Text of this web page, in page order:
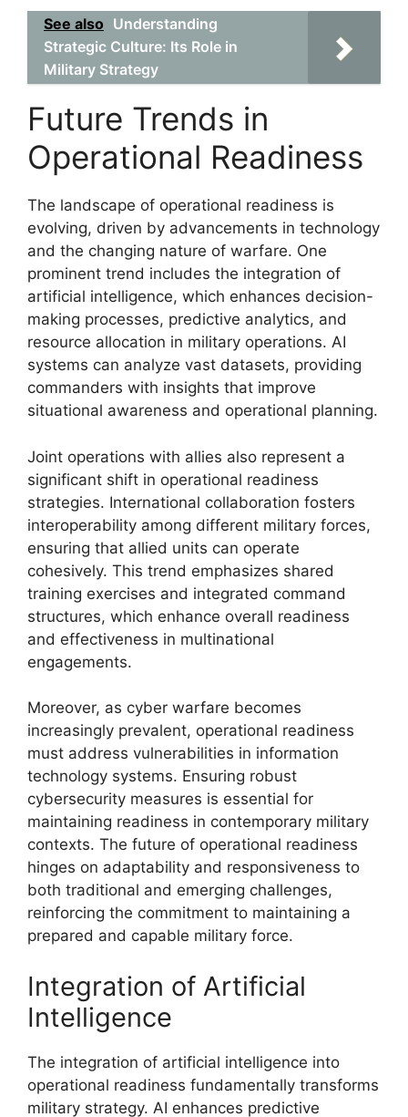
See also Understanding
Strategic Culture: Its Role in
Military Strategy
Future Trends in
Operational Readiness
The landscape of operational readiness is
evolving, driven by advancements in technology
and the changing nature of warfare. One
prominent trend includes the integration of
artificial intelligence, which enhances decision-
making processes, predictive analytics, and
resource allocation in military operations. AI
systems can analyze vast datasets, providing
commanders with insights that improve
situational awareness and operational planning.
Joint operations with allies also represent a
significant shift in operational readiness
strategies. International collaboration fosters
interoperability among different military forces,
ensuring that allied units can operate
cohesively. This trend emphasizes shared
training exercises and integrated command
structures, which enhance overall readiness
and effectiveness in multinational
engagements.
Moreover, as cyber warfare becomes
increasingly prevalent, operational readiness
must address vulnerabilities in information
technology systems. Ensuring robust
cybersecurity measures is essential for
maintaining readiness in contemporary military
contexts. The future of operational readiness
hinges on adaptability and responsiveness to
both traditional and emerging challenges,
reinforcing the commitment to maintaining a
prepared and capable military force.
Integration of Artificial
Intelligence
The integration of artificial intelligence into
operational readiness fundamentally transforms
military strategy. AI enhances predictive